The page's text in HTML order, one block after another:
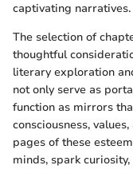
captivating narratives.
The selection of
thoughtful
literary exploration
not only serve as
function as mirrors
consciousness,
pages of these
minds, spark